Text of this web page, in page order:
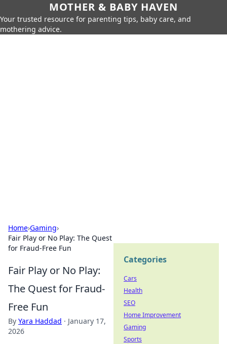
MOTHER & BABY HAVEN
Your trusted resource for parenting tips, baby care, and
mothering advice.
Home›Gaming›
Fair Play or No Play: The Quest
for Fraud-Free Fun
Fair Play or No Play:
The Quest for Fraud-
Free Fun
By Yara Haddad · January 17,
2026
Categories
Cars
Health
SEO
Home Improvement
Gaming
Sports